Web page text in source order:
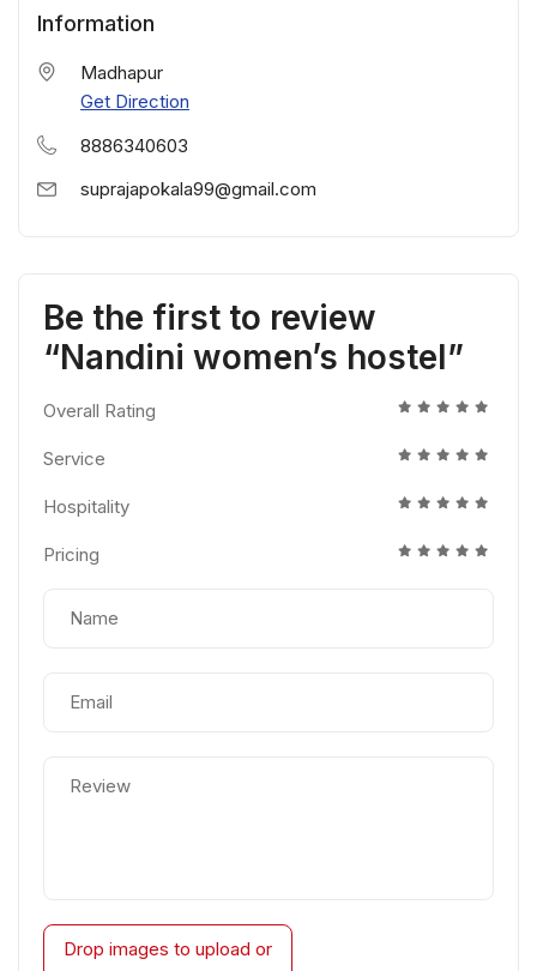
Information
Madhapur
Get Direction
8886340603
suprajapokala99@gmail.com
Be the first to review
“Nandini women’s hostel”
Overall Rating
Service
Hospitality
Pricing
Drop images to upload or